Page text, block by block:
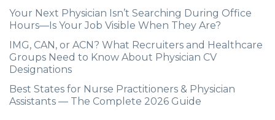
Your Next Physician Isn’t Searching During Office
Hours—Is Your Job Visible When They Are?
IMG, CAN, or ACN? What Recruiters and Healthcare
Groups Need to Know About Physician CV
Designations
Best States for Nurse Practitioners & Physician
Assistants — The Complete 2026 Guide